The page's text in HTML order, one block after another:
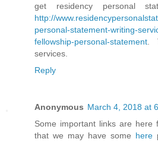
get residency personal
http://
personal-statement-writing-
fellowship-personal-statement .
services.
Reply
Anonymous March 4, 2018 at
Some important links are here
that we may have some here